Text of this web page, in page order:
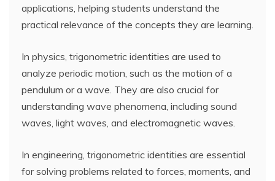
applications, helping students understand the
practical relevance of the concepts they are learning.
In physics, trigonometric identities are used to
analyze periodic motion, such as the motion of a
pendulum or a wave. They are also crucial for
understanding wave phenomena, including sound
waves, light waves, and electromagnetic waves.
In engineering, trigonometric identities are essential
for solving problems related to forces, moments, and